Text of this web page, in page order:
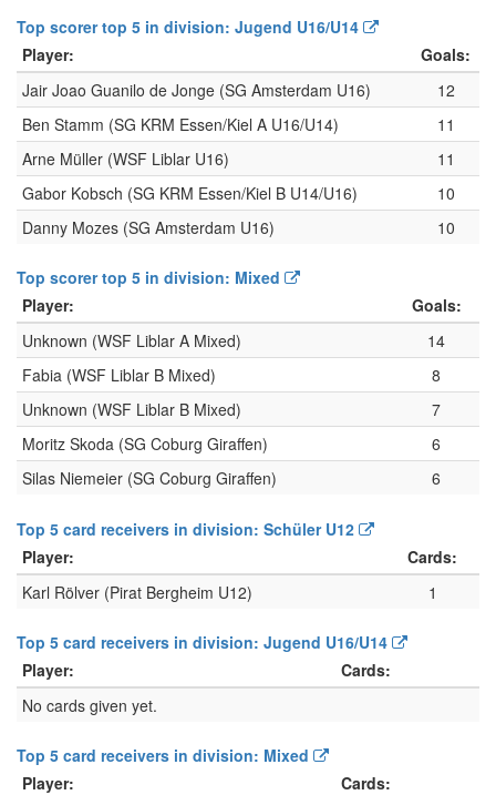
Top scorer top 5 in division: Jugend U16/U14
Player:
Goals:
Jair Joao Guanilo de Jonge (SG Amsterdam U16)
12
Ben Stamm (SG KRM Essen/Kiel A U16/U14)
11
Arne Müller (WSF Liblar U16)
11
Gabor Kobsch (SG KRM Essen/Kiel B U14/U16)
10
Danny Mozes (SG Amsterdam U16)
10
Top scorer top 5 in division: Mixed
Player:
Goals:
Unknown (WSF Liblar A Mixed)
14
Fabia (WSF Liblar B Mixed)
8
Unknown (WSF Liblar B Mixed)
7
Moritz Skoda (SG Coburg Giraffen)
6
Silas Niemeier (SG Coburg Giraffen)
6
Top 5 card receivers in division: Schüler U12
Player:
Cards:
Karl Rölver (Pirat Bergheim U12)
1
Top 5 card receivers in division: Jugend U16/U14
Player:
Cards:
No cards given yet.
Top 5 card receivers in division: Mixed
Player:
Cards: